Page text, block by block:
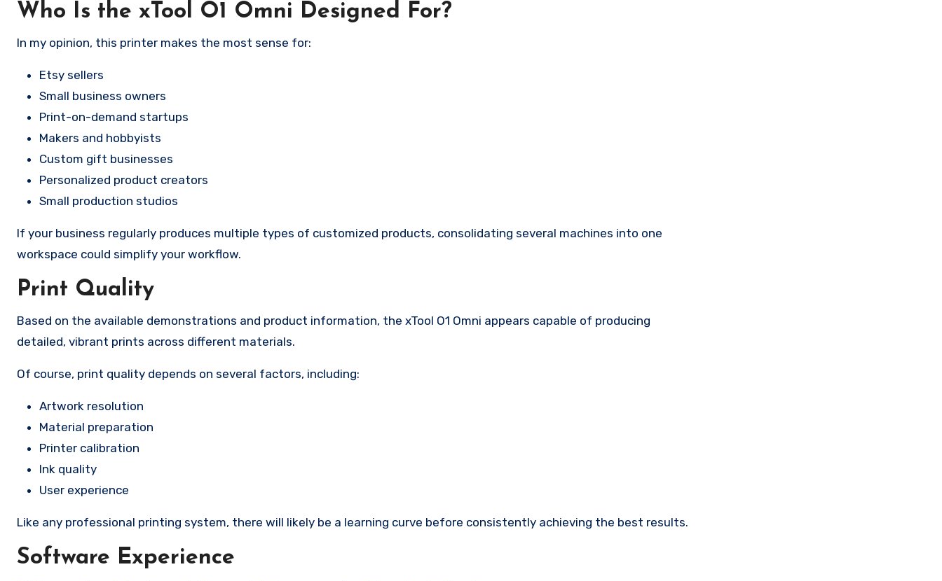
Who Is the xTool O1 Omni Designed For?
In my opinion, this printer makes the most sense for:
Etsy sellers
Small business owners
Print-on-demand startups
Makers and hobbyists
Custom gift businesses
Personalized product creators
Small production studios
If your business regularly produces multiple types of customized products, consolidating several machines into one
workspace could simplify your workflow.
Print Quality
Based on the available demonstrations and product information, the xTool O1 Omni appears capable of producing
detailed, vibrant prints across different materials.
Of course, print quality depends on several factors, including:
Artwork resolution
Material preparation
Printer calibration
Ink quality
User experience
Like any professional printing system, there will likely be a learning curve before consistently achieving the best results.
Software Experience